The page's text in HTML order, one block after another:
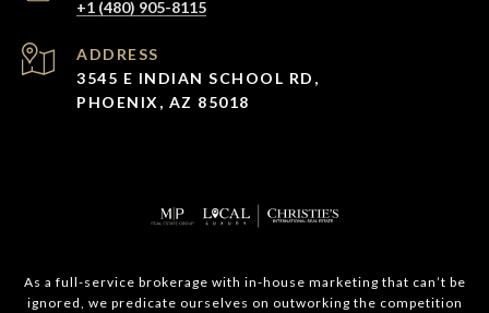
+1 (480) 905-8115
ADDRESS
3545 E INDIAN SCHOOL RD,
PHOENIX, AZ 85018
As a full-service brokerage with in-house marketing that can’t be
ignored, we predicate ourselves on outworking the competition